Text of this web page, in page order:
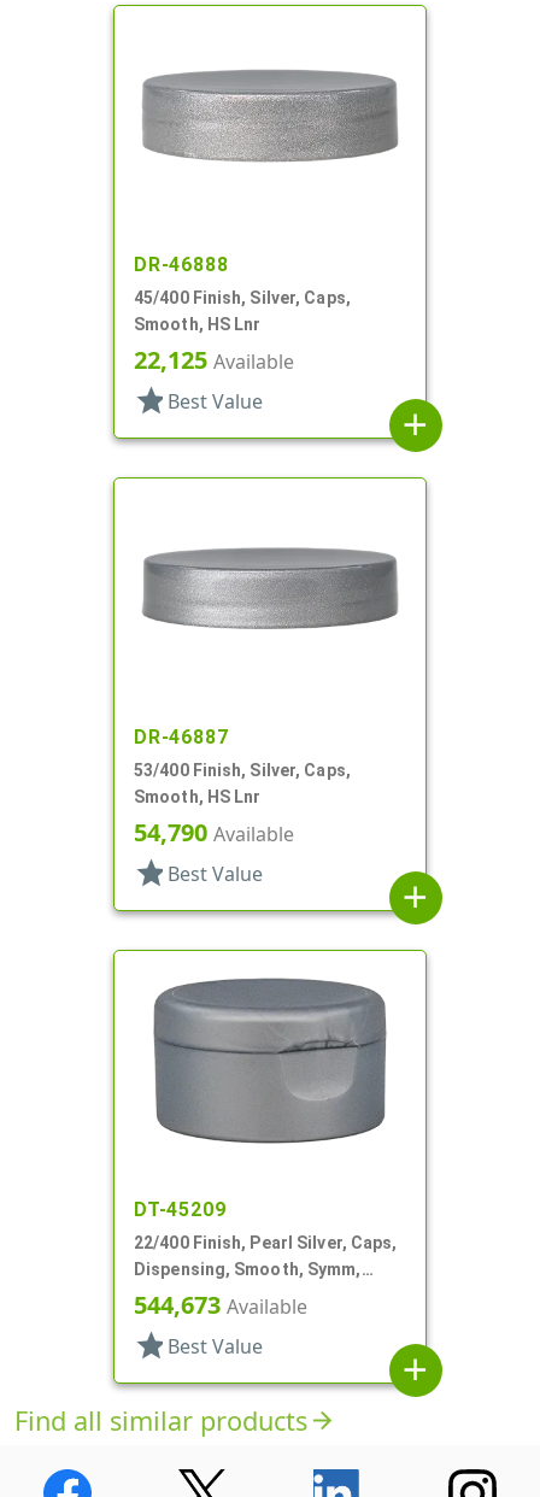
DR-46888
45/400 Finish, Silver, Caps,
Smooth, HS Lnr
22,125 Available
star Best Value
add
DR-46887
53/400 Finish, Silver, Caps,
Smooth, HS Lnr
54,790 Available
star Best Value
add
DT-45209
22/400 Finish, Pearl Silver, Caps,
Dispensing, Smooth, Symm,
Snap-Top, 1 7/8" Dia, HS Lnr
544,673 Available
star Best Value
add
Find all similar productsarrow_forward